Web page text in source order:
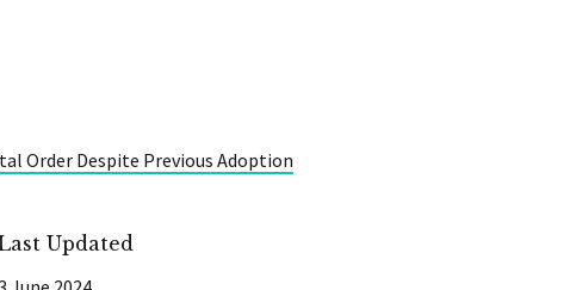
Order Despite Previous Adoption
Updated